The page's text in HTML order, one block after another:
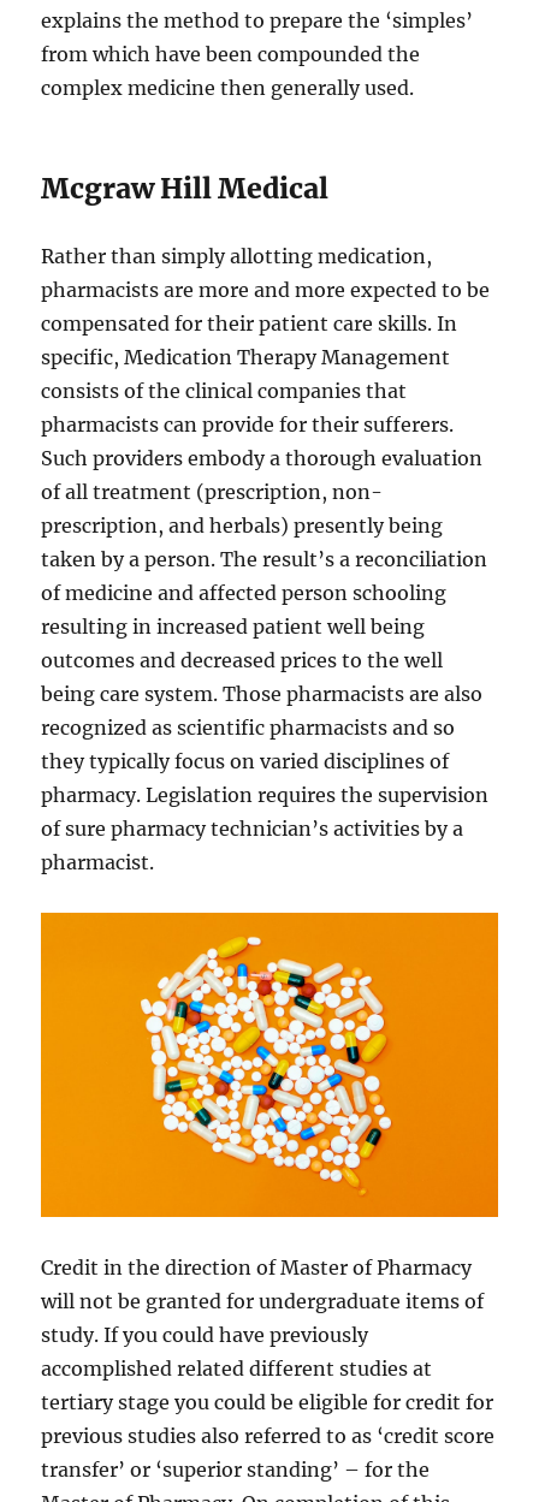
explains the method to prepare the ‘simples’
from which have been compounded the
complex medicine then generally used.
Mcgraw Hill Medical
Rather than simply allotting medication,
pharmacists are more and more expected to be
compensated for their patient care skills. In
specific, Medication Therapy Management
consists of the clinical companies that
pharmacists can provide for their sufferers.
Such providers embody a thorough evaluation
of all treatment (prescription, non-
prescription, and herbals) presently being
taken by a person. The result’s a reconciliation
of medicine and affected person schooling
resulting in increased patient well being
outcomes and decreased prices to the well
being care system. Those pharmacists are also
recognized as scientific pharmacists and so
they typically focus on varied disciplines of
pharmacy. Legislation requires the supervision
of sure pharmacy technician’s activities by a
pharmacist.
Credit in the direction of Master of Pharmacy
will not be granted for undergraduate items of
study. If you could have previously
accomplished related different studies at
tertiary stage you could be eligible for credit for
previous studies also referred to as ‘credit score
transfer’ or ‘superior standing’ – for the